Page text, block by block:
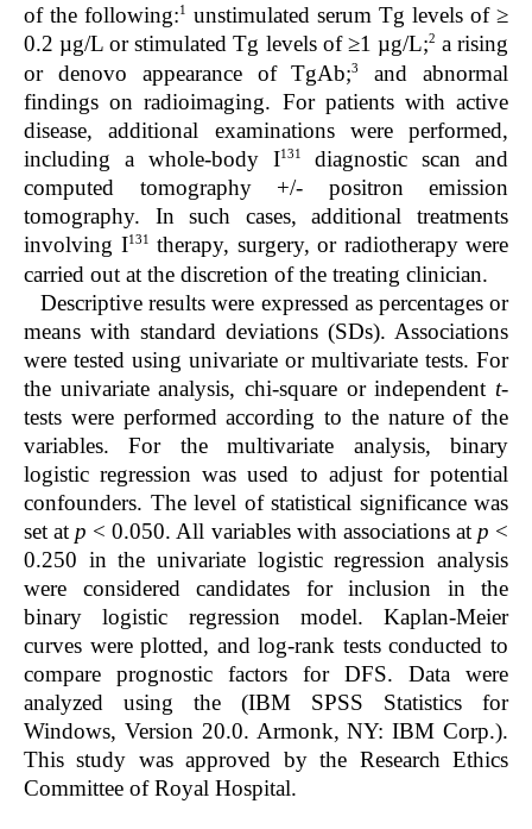
of the following:1
unstimulated serum Tg levels of ≥
0.2 µg/L or stimulated Tg levels of ≥1 µg/L;2 a rising
or denovo appearance of TgAb;3
and abnormal
findings on radioimaging. For patients with active
disease, additional examinations were performed,
including a whole-body I131
diagnostic scan and
computed tomography +/- positron emission
tomography. In such cases, additional treatments
involving I131 therapy, surgery, or radiotherapy were
carried out at the discretion of the treating clinician.
Descriptive results were expressed as percentages or
means with standard deviations (SDs). Associations
were tested using univariate or multivariate tests. For
the univariate analysis, chi-square or independent t-
tests were performed according to the nature of the
variables. For the multivariate analysis, binary
logistic regression was used to adjust for potential
confounders. The level of statistical significance was
set at p < 0.050. All variables with associations at p <
0.250 in the univariate logistic regression analysis
were considered candidates for inclusion in the
binary logistic regression model. Kaplan-Meier
curves were plotted, and log-rank tests conducted to
compare prognostic factors for DFS. Data were
analyzed using the (IBM SPSS Statistics for
Windows, Version 20.0. Armonk, NY: IBM Corp.).
This study was approved by the Research Ethics
Committee of Royal Hospital.